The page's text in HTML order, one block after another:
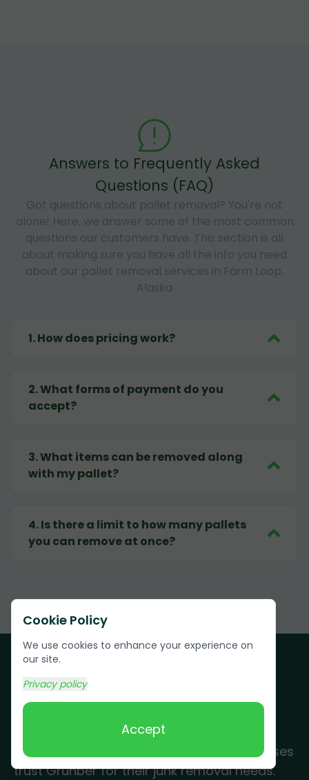
Cookie Policy
We use cookies to enhance your experience on
our site.
Privacy policy
Accept
Answers to Frequently Asked
Questions (FAQ)
Got questions about pallet removal? You're not
alone! Here, we answer some of the most common
questions our customers have. This section is all
about making sure you have all the info you need
about our pallet removal services in Farm Loop,
Alaska
1.How does pricing work?
2.What forms of payment do you
accept?
3.What items can be removed along
with my pallet?
4.Is there a limit to how many pallets
you can remove at once?
Customer Testimonials
See why Farm Loop residents and businesses
trust Grunber for their junk removal needs.